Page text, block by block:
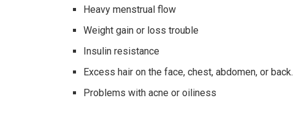
Heavy menstrual flow
Weight gain or loss trouble
Insulin resistance
Excess hair on the face, chest, abdomen, or back.
Problems with acne or oiliness